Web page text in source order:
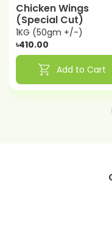
Chicken Wings
(Special Cut)
1KG (50gm +/-)
৳410.00
shopping_cart Add to Cart